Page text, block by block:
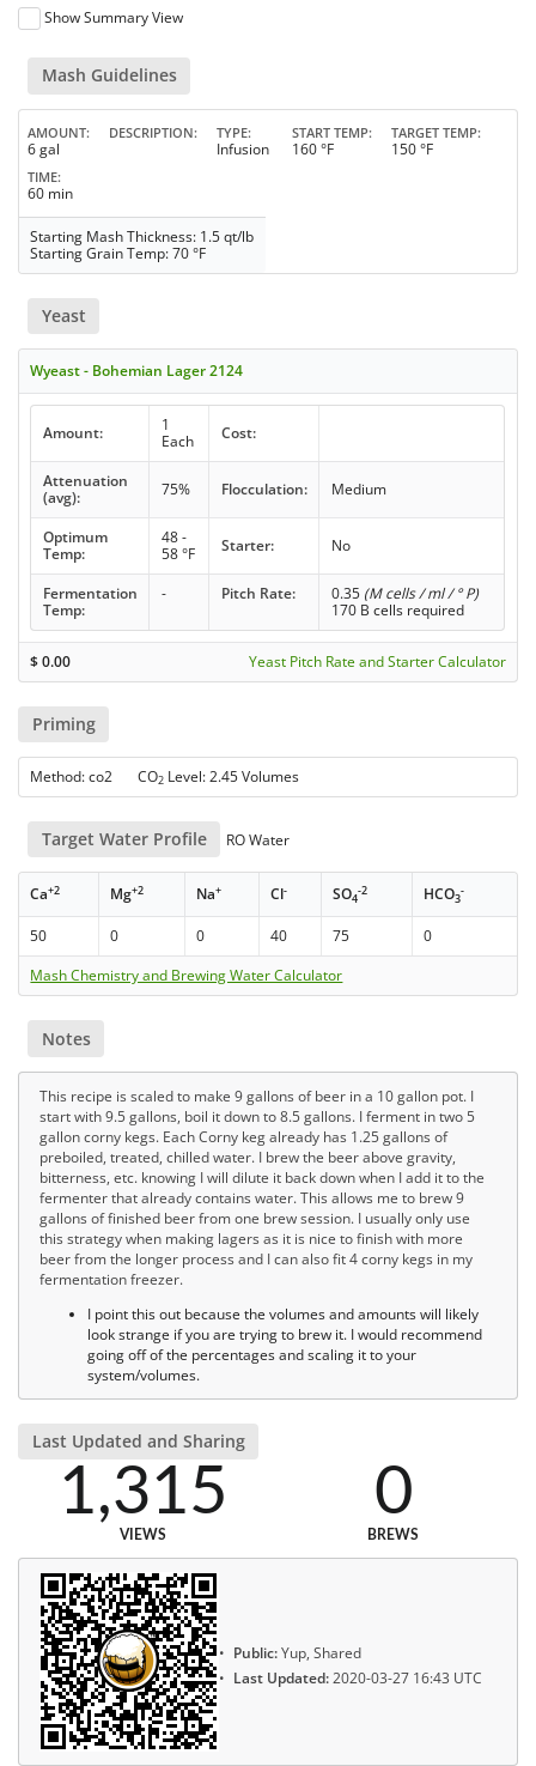
Show Summary View
Mash Guidelines
AMOUNT
6 gal
DESCRIPTION TYPE
Infusion
START TEMP
160 °F
TARGET TEMP
150 °F
TIME
60 min
Starting Mash Thickness: 1.5 qt/lb
Starting Grain Temp: 70 °F
Yeast
Wyeast - Bohemian Lager 2124
Amount:
1
Each
Cost:
Attenuation
(avg):
75% Flocculation: Medium
Optimum
Temp:
48 -
58 °F
Starter: No
Fermentation
Temp:
- Pitch Rate: 0.35 (M cells / ml / ° P)
170 B cells required
$0.00 Yeast Pitch Rate and Starter Calculator
Priming
Method: co2 CO2 Level: 2.45 Volumes
Target Water Profile RO Water
Ca+2 Mg+2 Na+ Cl- SO4
-2 HCO3
-
50 0 0 40 75
0
Mash Chemistry and Brewing Water Calculator
Notes
This recipe is scaled to make 9 gallons of beer in a 10 gallon pot. I
start with 9.5 gallons, boil it down to 8.5 gallons. I ferment in two 5
gallon corny kegs. Each Corny keg already has 1.25 gallons of
preboiled, treated, chilled water. I brew the beer above gravity,
bitterness, etc. knowing I will dilute it back down when I add it to the
fermenter that already contains water. This allows me to brew 9
gallons of finished beer from one brew session. I usually only use
this strategy when making lagers as it is nice to finish with more
beer from the longer process and I can also fit 4 corny kegs in my
fermentation freezer.
I point this out because the volumes and amounts will likely
look strange if you are trying to brew it. I would recommend
going off of the percentages and scaling it to your
system/volumes.
Last Updated and Sharing
1,315
VIEWS
0
BREWS
Public:Yup, Shared
Last Updated:2020-03-27 16:43 UTC